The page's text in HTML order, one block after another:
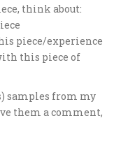
think about:
piece/experience
this piece of
samples from my
them a comment,